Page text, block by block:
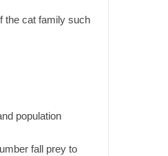
the cat family such
population
fall prey to